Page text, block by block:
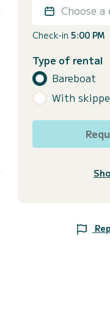
Choose
Check-in 5:00 PM
Type of rental
Bareboat
With